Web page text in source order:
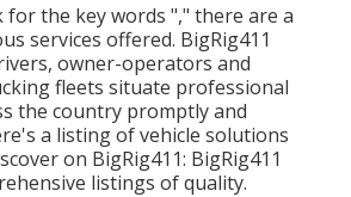
for the key words "," there are a
services offered. BigRig411
owner-operators and
fleets situate professional
the country promptly and
a listing of vehicle solutions
on BigRig411: BigRig411
listings of quality.